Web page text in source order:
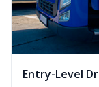
Entry-Level